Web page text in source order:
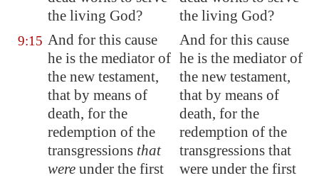
the living God?
the living God?
9:15 And for this cause
he is the mediator of
the new testament,
that by means of
death, for the
redemption of the
transgressions that
were under the first
And for this cause
he is the mediator of
the new testament,
that by means of
death, for the
redemption of the
transgressions that
were under the first